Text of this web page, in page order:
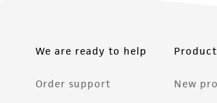
We are ready to help
Order support New